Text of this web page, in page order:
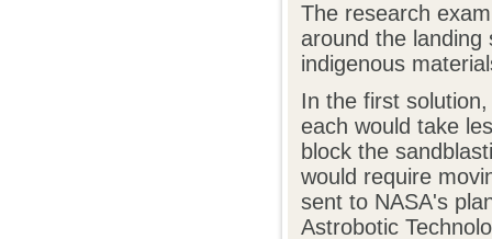
The research
around the landing
indigenous
In the first
each would take
block the
would require
sent to NASA's
Astrobotic